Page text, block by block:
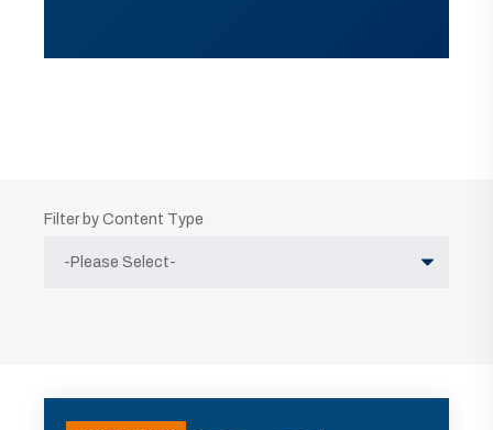
Filter by Content Type